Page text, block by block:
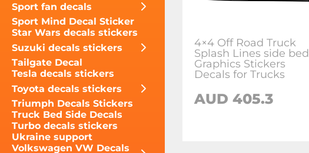
Sport fan decals
Sport Mind Decal Sticker
Star Wars decals stickers
Suzuki decals stickers
Tailgate Decal
Tesla decals stickers
Toyota decals stickers
Triumph Decals Stickers
Truck Bed Side Decals
Turbo decals stickers
Ukraine support
Volkswagen VW Decals
4×4 Off Road Truck
Splash Lines side bed
Graphics Stickers
Decals for Trucks
AUD 405.3